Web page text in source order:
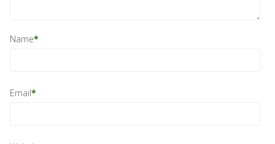
Name*
Email*